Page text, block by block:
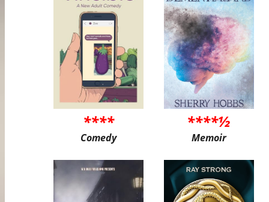
****
Comedy
****½
Memoir